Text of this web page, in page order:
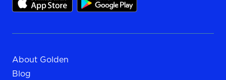
About Golden
Blog